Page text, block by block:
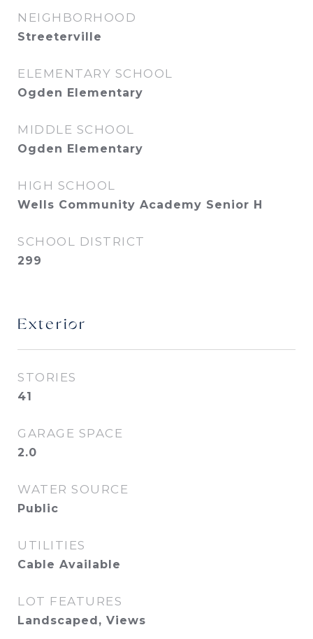
NEIGHBORHOOD
Streeterville
ELEMENTARY SCHOOL
Ogden Elementary
MIDDLE SCHOOL
Ogden Elementary
HIGH SCHOOL
Wells Community Academy Senior H
SCHOOL DISTRICT
299
Exterior
STORIES
41
GARAGE SPACE
2.0
WATER SOURCE
Public
UTILITIES
Cable Available
LOT FEATURES
Landscaped, Views